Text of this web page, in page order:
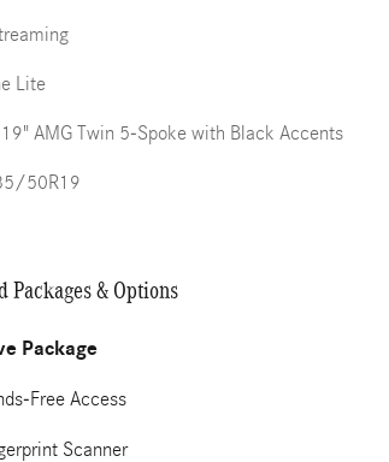
Lite
AMG Twin 5-Spoke with Black Accents
50R19
Packages & Options
Package
Free Access
Scanner